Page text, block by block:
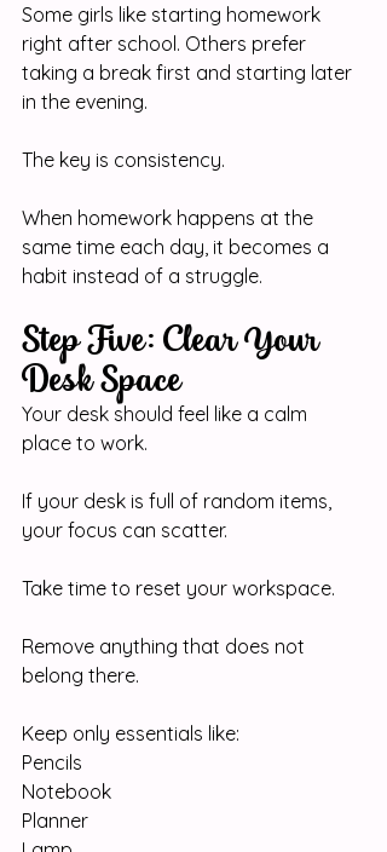
Some girls like starting homework
right after school. Others prefer
taking a break first and starting later
in the evening.
The key is consistency.
When homework happens at the
same time each day, it becomes a
habit instead of a struggle.
Step Five: Clear Your
Desk Space
Your desk should feel like a calm
place to work.
If your desk is full of random items,
your focus can scatter.
Take time to reset your workspace.
Remove anything that does not
belong there.
Keep only essentials like:
Pencils
Notebook
Planner